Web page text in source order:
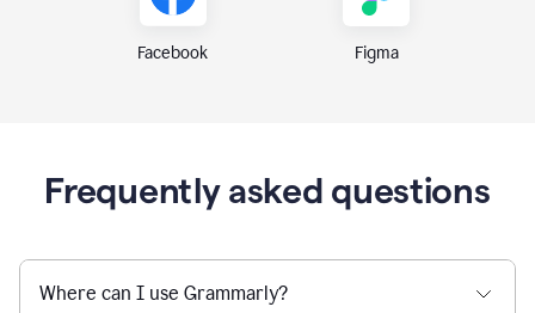
Facebook Figma
Frequently asked questions
Where can I use Grammarly?